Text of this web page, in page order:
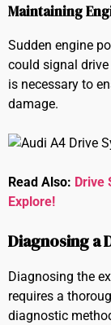
Maintaining
Sudden engine
could signal
is necessary to
damage.
Read Also: Drive
Explore!
Diagnosing a
Diagnosing the
requires a
diagnostic